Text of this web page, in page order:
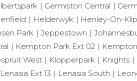
Germiston Central
Helderwyk Henley-On-Klip
Park Jeppestown
Kempton Park Ext 02
West Klopperpark Knights
Lenasia Ext 13 Lenasia South